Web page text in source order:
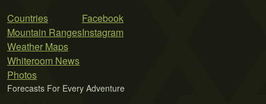
Countries
Mountain Ranges
Weather Maps
Whiteroom News
Photos
Facebook
Instagram
Forecasts For Every Adventure